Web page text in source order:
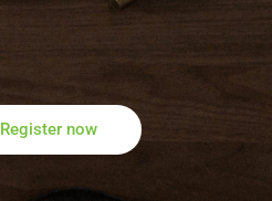
Register now